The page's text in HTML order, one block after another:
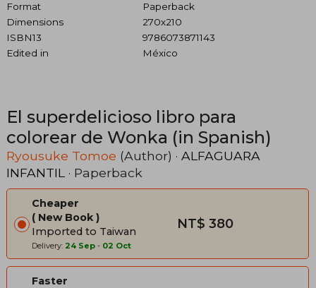
Format
Paperback
Dimensions
270x210
ISBN13
9786073871143
Edited in
México
El superdelicioso libro para
colorear de Wonka (in Spanish)
Ryousuke Tomoe (Author) · ALFAGUARA
INFANTIL
· Paperback
Cheaper
New Book
Imported to Taiwan
Delivery: 24 Sep - 02 Oct
NT$ 380
Faster